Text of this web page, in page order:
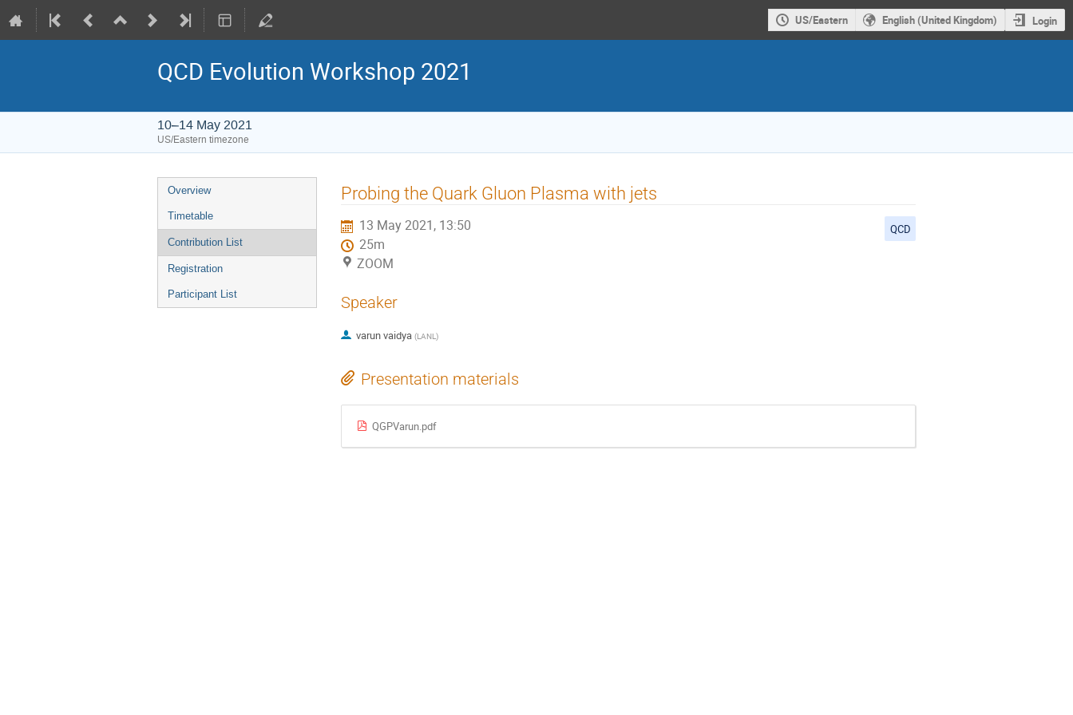
US/Eastern English (United Kingdom) Login
QCD Evolution Workshop 2021
10–14 May 2021
US/Eastern timezone
Overview
Timetable
Contribution List
Registration
Participant List
Probing the Quark Gluon Plasma with jets
13 May 2021, 13:50
25m
ZOOM
QCD
Speaker
varun vaidya (LANL)
Presentation materials
QGPVarun.pdf